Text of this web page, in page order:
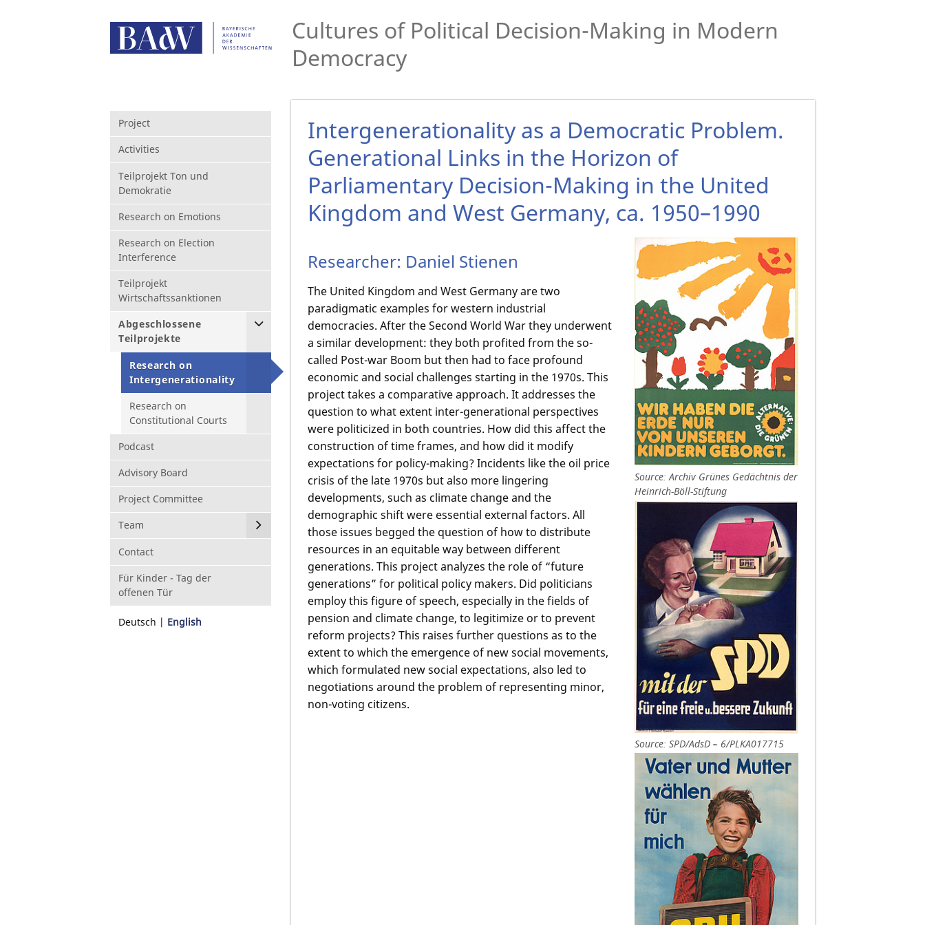
Cultures of Political Decision-Making in Modern
Democracy
Project
Activities
Teilprojekt Ton und
Demokratie
Research on Emotions
Research on Election
Interference
Teilprojekt
Wirtschaftssanktionen
Abgeschlossene
Teilprojekte
Research on
Intergenerationality
Research on
Constitutional Courts
Podcast
Advisory Board
Project Committee
Team
Contact
Für Kinder - Tag der
offenen Tür
Deutsch English
Intergenerationality as a Democratic Problem.
Generational Links in the Horizon of
Parliamentary Decision-Making in the United
Kingdom and West Germany, ca. 1950–1990
Source: Archiv Grünes Gedächtnis der
Heinrich-Böll-Stiftung
Source: SPD/AdsD – 6/PLKA017715
Researcher: Daniel Stienen
The United Kingdom and West Germany are two
paradigmatic examples for western industrial
democracies. After the Second World War they underwent
a similar development: they both profited from the so-
called Post-war Boom but then had to face profound
economic and social challenges starting in the 1970s. This
project takes a comparative approach. It addresses the
question to what extent inter-generational perspectives
were politicized in both countries. How did this affect the
construction of time frames, and how did it modify
expectations for policy-making? Incidents like the oil price
crisis of the late 1970s but also more lingering
developments, such as climate change and the
demographic shift were essential external factors. All
those issues begged the question of how to distribute
resources in an equitable way between different
generations. This project analyzes the role of “future
generations” for political policy makers. Did politicians
employ this figure of speech, especially in the fields of
pension and climate change, to legitimize or to prevent
reform projects? This raises further questions as to the
extent to which the emergence of new social movements,
which formulated new social expectations, also led to
negotiations around the problem of representing minor,
non-voting citizens.